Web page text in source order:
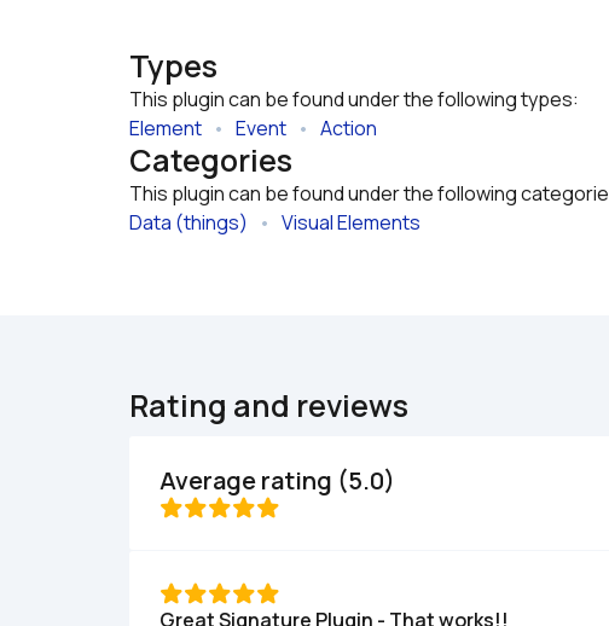
Types
This plugin can be found under the following types:
Element • Event • Action
Categories
This plugin can be found under the following
Data (things) • Visual Elements
Rating and reviews
Average rating (5.0)
Great Signature Plugin - That works!!